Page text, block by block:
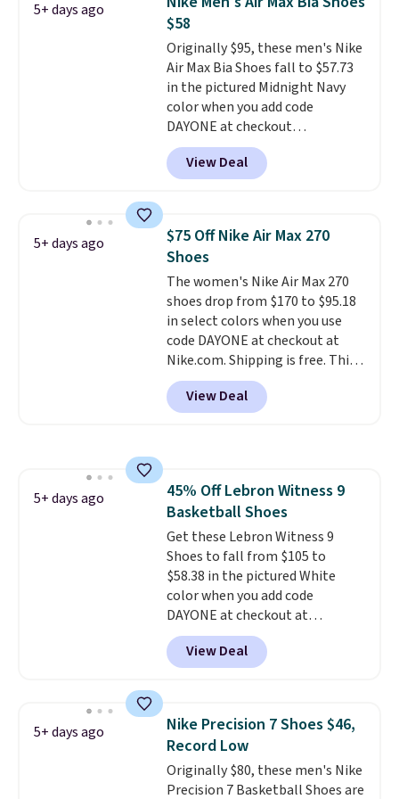
available for this price.
5+ days ago
$58
Originally $95, these men's Nike
Air Max Bia Shoes fall to $57.73
in the pictured Midnight Navy
color when you add code
DAYONE at checkout
at Nike.com. Shipping is free
when you log into your Nike+
account.The Nike Air Max
the most consistently popular
line of shoes Nike produces.
The Bia shoes have mesh uppers
for added ventilation too.
Remember that a lot of Nike is
unisex, so plenty of sizes are
available for both men and
women.
View Deal
5+ days ago
$75 Off Nike Air Max 270
Shoes
The women's Nike Air Max 270
shoes drop from $170 to $95.18
in select colors when you use
code DAYONE at checkout at
Nike.com. Shipping is free. This
gets you more than $70 off the
regular price!They're still full
price at other major retailers,
There's only a few more days to
take advantage of this discount
and we expect some of the more
popular sizes to go fast.
View Deal
5+ days ago
45% Off Lebron Witness 9
Basketball Shoes
Get these Lebron Witness 9
Shoes to fall from $105 to
$58.38 in the pictured White
color when you add code
DAYONE at checkout at
Nike.com. We've never seen the
Witness 9 shoes for less. Sign
out with a Nike+ account and
Lebron Witness basketball
shoes are some of the most
popular basketball shoes we've
featured. The best part is they
have full-length ReactX
View Deal
5+ days ago
Nike Precision 7 Shoes $46,
Record Low
Originally $80, these men's Nike
Precision 7 Basketball Shoes are